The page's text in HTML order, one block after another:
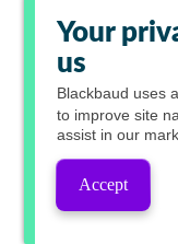
Your
us
Blackbaud uses
to improve site
assist in our
Accept